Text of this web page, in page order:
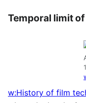
Temporal limit
w:History of film